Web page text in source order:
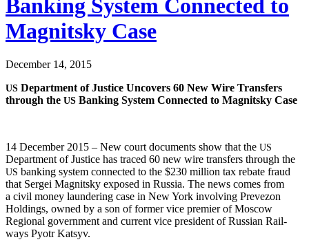
Banking System Connected to
Magnitsky Case
December 14, 2015
US Depart­ment of Jus­tice Uncov­ers 60 New Wire Trans­fers
through the US Bank­ing Sys­tem Con­nect­ed to Mag­nit­sky Case
14 Decem­ber 2015 – New court doc­u­ments show that the US
Depart­ment of Jus­tice has traced 60 new wire trans­fers through the
US bank­ing sys­tem con­nect­ed to the $230 mil­lion tax rebate fraud
that Sergei Mag­nit­sky exposed in Rus­sia. The news comes from
a civ­il mon­ey laun­der­ing case in New York involv­ing Pre­ve­zon
Hold­ings, owned by a son of for­mer vice pre­mier of Moscow
Region­al gov­ern­ment and cur­rent vice pres­i­dent of Russ­ian Rail­
ways Pyotr Katsyv.